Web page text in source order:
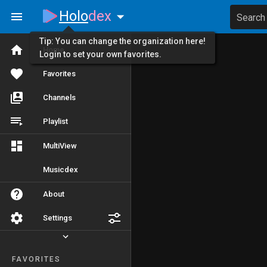
Home
Favorites
Channels
Playlist
MultiView
Musicdex
About
Settings
FAVORITES
Holodex Search
Tip: You can change the organization here!
Login to set your own favorites.